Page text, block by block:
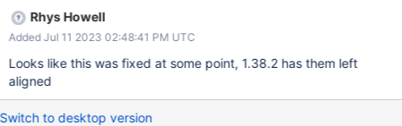
Rhys Howell
Added Jul 11 2023 02:48:41 PM UTC
Looks like this was fixed at some point, 1.38.2 has them left
aligned
Switch to desktop version